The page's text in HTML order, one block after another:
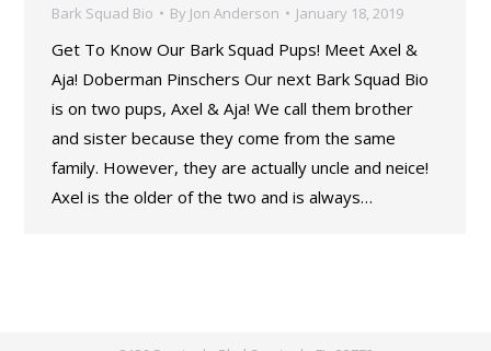
Bark Squad Bio By Jon Anderson January 18, 2019
Get To Know Our Bark Squad Pups! Meet Axel &
Aja! Doberman Pinschers Our next Bark Squad Bio
is on two pups, Axel & Aja! We call them brother
and sister because they come from the same
family. However, they are actually uncle and neice!
Axel is the older of the two and is always…